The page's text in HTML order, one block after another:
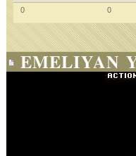
0 0
EMELIYAN